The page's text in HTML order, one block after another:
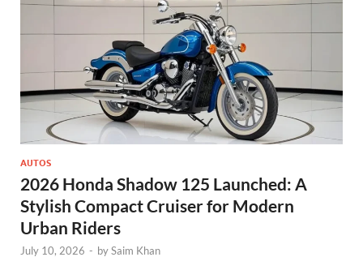
AUTOS
2026 Honda Shadow 125 Launched: A
Stylish Compact Cruiser for Modern
Urban Riders
July 10, 2026 - bySaim Khan